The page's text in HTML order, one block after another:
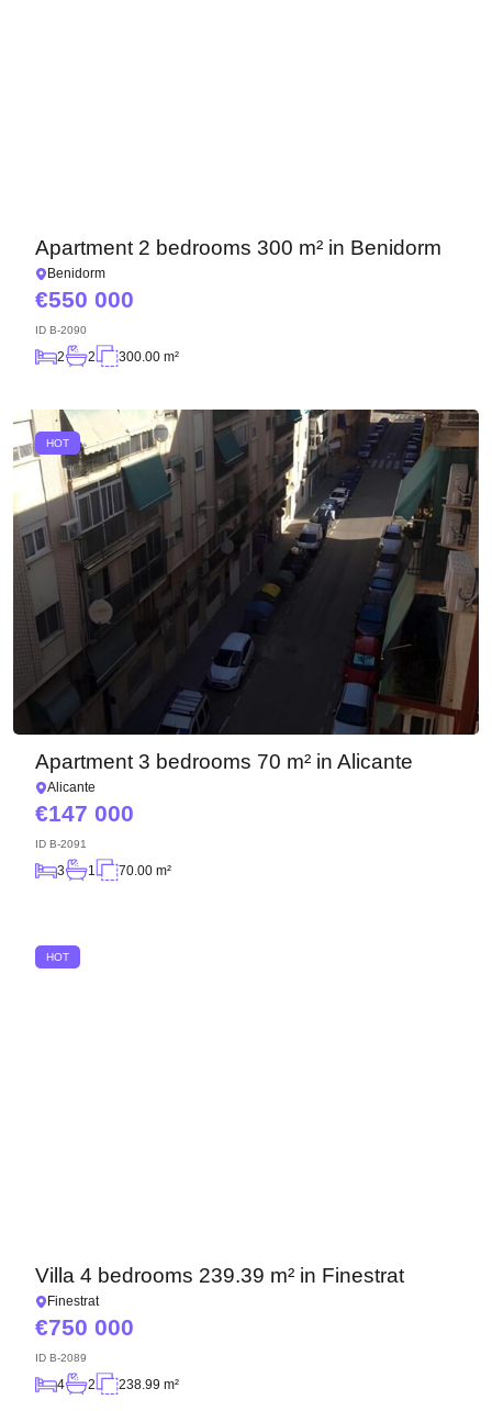
Apartment 2 bedrooms 300 m² in Benidorm
Benidorm
550 000
ID B-2090
2 2 300.00 m²
HOT
Apartment 3 bedrooms 70 m² in Alicante
Alicante
147 000
ID B-2091
3 1 70.00 m²
HOT
Villa 4 bedrooms 239.39 m² in Finestrat
Finestrat
750 000
ID B-2089
4 2 238.99 m²
Thank you!
Thank you!
We will call you back
Leave your contact details and we will get back